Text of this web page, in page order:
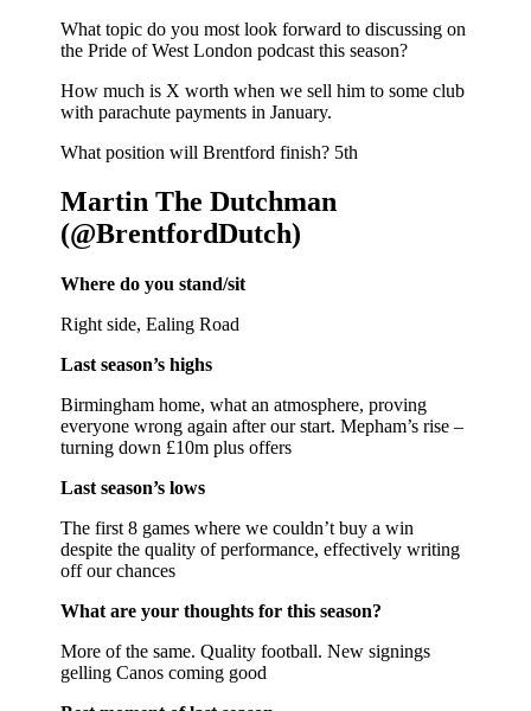
What topic do you most look forward to discussing on
the Pride of West London podcast this season?
How much is X worth when we sell him to some club
with parachute payments in January.
What position will Brentford finish? 5th
Martin The Dutchman
(@BrentfordDutch)
Where do you stand/sit
Right side, Ealing Road
Last season’s highs
Birmingham home, what an atmosphere, proving
everyone wrong again after our start. Mepham’s rise –
turning down £10m plus offers
Last season’s lows
The first 8 games where we couldn’t buy a win
despite the quality of performance, effectively writing
off our chances
What are your thoughts for this season?
More of the same. Quality football. New signings
gelling Canos coming good